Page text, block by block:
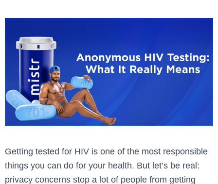
Getting tested for HIV is one of the most responsible
things you can do for your health. But let’s be real:
privacy concerns stop a lot of people from getting